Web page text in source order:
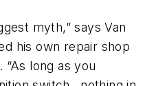
myth,” says Van
his own repair shop
long as you